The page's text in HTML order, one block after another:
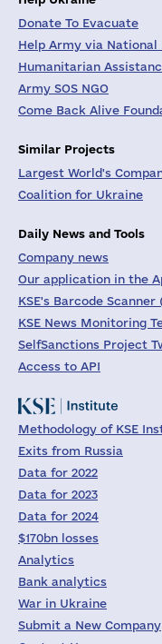
Donate To Evacuate
Help Army via National
Humanitarian
Army SOS NGO
Come Back Alive
Similar Projects
Largest World's
Coalition for Ukraine
Daily News and Tools
Company news
Our application in the
KSE's Barcode
KSE News Monitoring
SelfSanctions Project
Access to API
Methodology of KSE
Exits from Russia
Data for 2022
Data for 2023
Data for 2024
$170bn losses
Analytics
Bank analytics
War in Ukraine
Submit a New Company